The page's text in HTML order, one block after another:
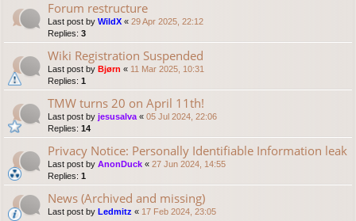
Forum restructure
Last post by WildX « 29 Apr 2025, 22:12
Replies: 3
Wiki Registration Suspended
Last post by Bjørn « 11 Mar 2025, 10:31
Replies: 1
TMW turns 20 on April 11th!
Last post by jesusalva « 05 Jul 2024, 22:06
Replies: 14
Privacy Notice: Personally Identifiable Information leak
Last post by AnonDuck « 27 Jun 2024, 14:55
Replies: 1
News (Archived and missing)
Last post by Ledmitz « 17 Feb 2024, 23:05